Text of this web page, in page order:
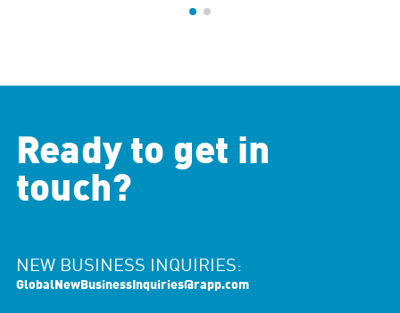
Ready to get in
touch?
NEW BUSINESS INQUIRIES:
GlobalNewBusinessInquiries@rapp.com